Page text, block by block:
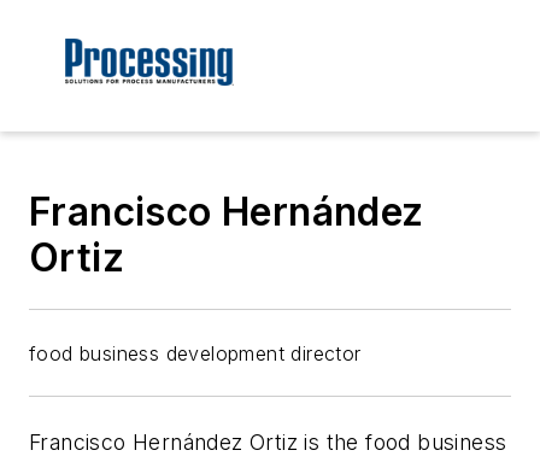
Francisco Hernández
Ortiz
food business development director
Francisco Hernández Ortiz is the food business